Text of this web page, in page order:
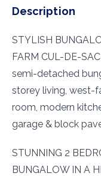
Description
STYLISH
FARM CUL-DE-
semi-detached
storey living, west-
room, modern
garage & block
STUNNING 2
BUNGALOW IN A